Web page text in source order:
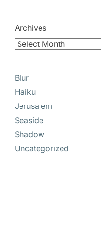
Archives
Blur
Haiku
Jerusalem
Seaside
Shadow
Uncategorized